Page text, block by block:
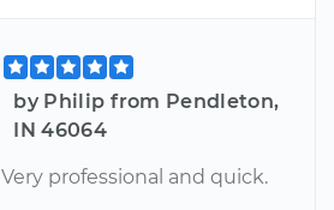
by Philip from Pendleton,
IN 46064
Very professional and quick.